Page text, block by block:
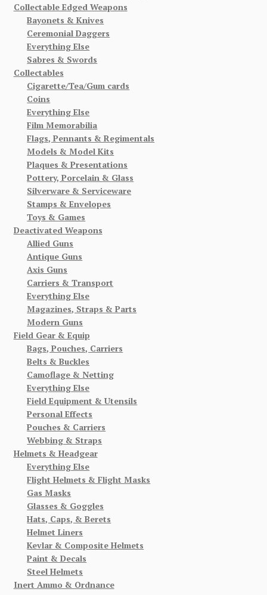
Collectable Edged Weapons
Bayonets & Knives
Ceremonial Daggers
Everything Else
Sabres & Swords
Collectables
Cigarette/Tea/Gum cards
Coins
Everything Else
Film Memorabilia
Flags, Pennants & Regimentals
Models & Model Kits
Plaques & Presentations
Pottery, Porcelain & Glass
Silverware & Serviceware
Stamps & Envelopes
Toys & Games
Deactivated Weapons
Allied Guns
Antique Guns
Axis Guns
Carriers & Transport
Everything Else
Magazines, Straps & Parts
Modern Guns
Field Gear & Equip
Bags, Pouches, Carriers
Belts & Buckles
Camoflage & Netting
Everything Else
Field Equipment & Utensils
Personal Effects
Pouches & Carriers
Webbing & Straps
Helmets & Headgear
Everything Else
Flight Helmets & Flight Masks
Gas Masks
Glasses & Goggles
Hats, Caps, & Berets
Helmet Liners
Kevlar & Composite Helmets
Paint & Decals
Steel Helmets
Inert Ammo & Ordnance